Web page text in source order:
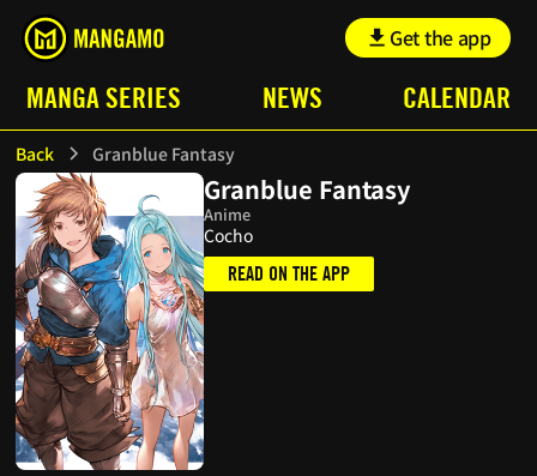
Get the app
MANGA SERIES NEWS CALENDAR
Back Granblue Fantasy
Granblue Fantasy
Anime
Cocho
READ ON THE APP